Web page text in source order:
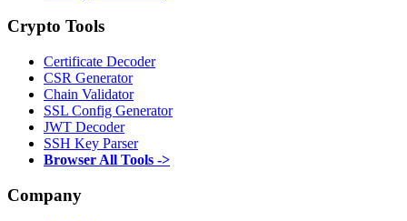
Crypto Tools
Certificate Decoder
CSR Generator
Chain Validator
SSL Config Generator
JWT Decoder
SSH Key Parser
Browser All Tools ->
Company